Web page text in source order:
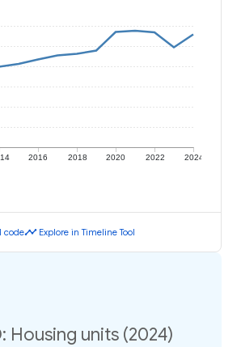
2016 2018 2020 2022 2024
codetimeline Explore in Timeline Tool
Housing units (2024)